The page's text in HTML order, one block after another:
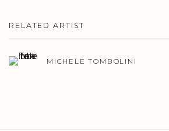
RELATED ARTIST
MICHELE TOMBOLINI